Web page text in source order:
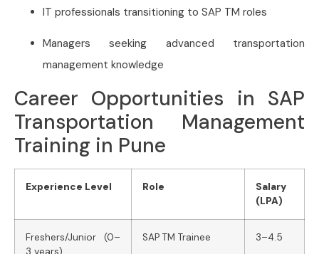
IT professionals transitioning to SAP TM roles
Managers seeking advanced transportation
management knowledge
Career Opportunities in SAP
Transportation Management
Training in Pune
Experience Level Role
Salary
(LPA)
Freshers/Junior (0–
SAP TM Trainee 3–4.5